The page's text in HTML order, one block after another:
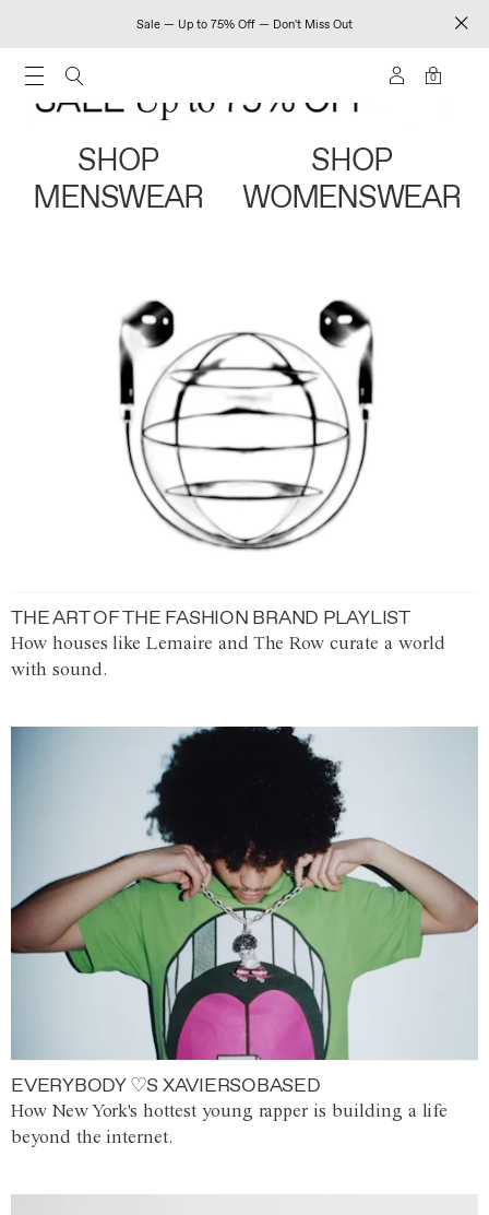
Sale — Up to 75% Off — Don't Miss Out
0
SHOP
MENSWEAR
SHOP
WOMENSWEAR
THE ART OF THE FASHION BRAND PLAYLIST
How houses like Lemaire and The Row curate a world
with sound.
EVERYBODY ♡S XAVIERSOBASED
How New York's hottest young rapper is building a life
beyond the internet.